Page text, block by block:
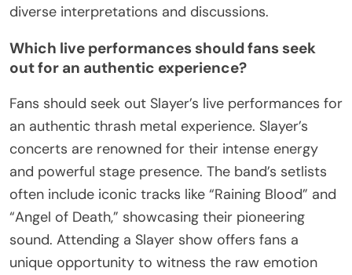
diverse interpretations and discussions.
Which live performances should fans seek
out for an authentic experience?
Fans should seek out Slayer’s live performances for
an authentic thrash metal experience. Slayer’s
concerts are renowned for their intense energy
and powerful stage presence. The band’s setlists
often include iconic tracks like “Raining Blood” and
“Angel of Death,” showcasing their pioneering
sound. Attending a Slayer show offers fans a
unique opportunity to witness the raw emotion